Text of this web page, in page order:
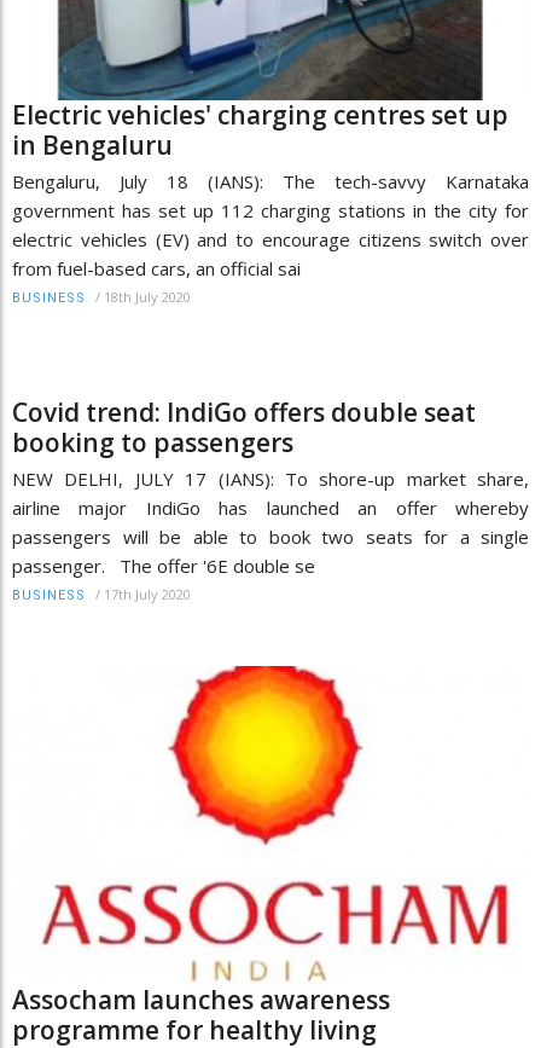
Electric vehicles' charging centres set up
in Bengaluru
Bengaluru, July 18 (IANS): The tech-savvy Karnataka
government has set up 112 charging stations in the city for
electric vehicles (EV) and to encourage citizens switch over
from fuel-based cars, an official sai
BUSINESS / 18th July 2020
Covid trend: IndiGo offers double seat
booking to passengers
NEW DELHI, JULY 17 (IANS): To shore-up market share,
airline major IndiGo has launched an offer whereby
passengers will be able to book two seats for a single
passenger. The offer '6E double se
BUSINESS / 17th July 2020
Assocham launches awareness
programme for healthy living